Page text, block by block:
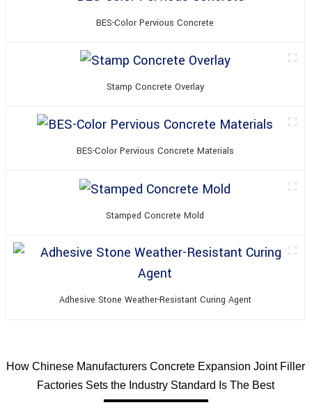
BES-Color Pervious Concrete
Stamp Concrete Overlay
BES-Color Pervious Concrete Materials
Stamped Concrete Mold
Adhesive Stone Weather-Resistant Curing Agent
How Chinese Manufacturers Concrete Expansion Joint Filler
Factories Sets the Industry Standard Is The Best